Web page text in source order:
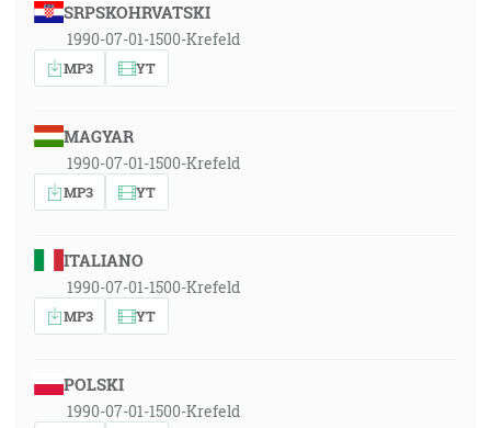
SRPSKOHRVATSKI
1990-07-01-1500-Krefeld
MP3 YT
MAGYAR
1990-07-01-1500-Krefeld
MP3 YT
ITALIANO
1990-07-01-1500-Krefeld
MP3 YT
POLSKI
1990-07-01-1500-Krefeld